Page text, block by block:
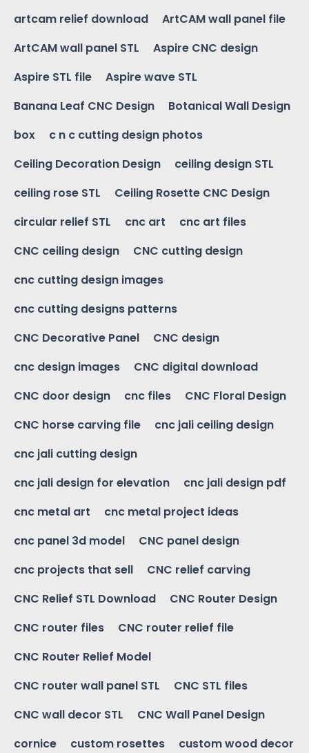
artcam relief download
ArtCAM wall panel file
ArtCAM wall panel STL
Aspire CNC design
Aspire STL file
Aspire wave STL
Banana Leaf CNC Design
Botanical Wall Design
box
c n c cutting design photos
Ceiling Decoration Design
ceiling design STL
ceiling rose STL
Ceiling Rosette CNC Design
circular relief STL
cnc art
cnc art files
CNC ceiling design
CNC cutting design
cnc cutting design images
cnc cutting designs patterns
CNC Decorative Panel
CNC design
cnc design images
CNC digital download
CNC door design
cnc files
CNC Floral Design
CNC horse carving file
cnc jali ceiling design
cnc jali cutting design
cnc jali design for elevation
cnc jali design pdf
cnc metal art
cnc metal project ideas
cnc panel 3d model
CNC panel design
cnc projects that sell
CNC relief carving
CNC Relief STL Download
CNC Router Design
CNC router files
CNC router relief file
CNC Router Relief Model
CNC router wall panel STL
CNC STL files
CNC wall decor STL
CNC Wall Panel Design
cornice
custom rosettes
custom wood decor